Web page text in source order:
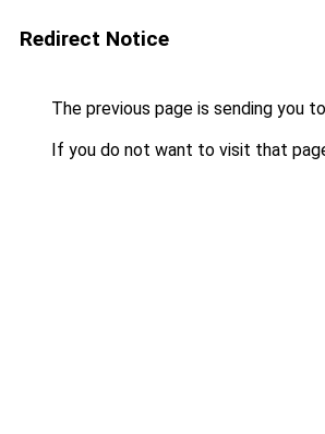
Redirect Notice
The previous page is sending you to
If you do not want to visit that